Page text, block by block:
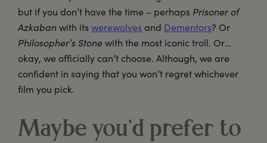
but if you don’t have the time – perhaps Prisoner of
Azkaban with its werewolves and Dementors? Or
Philosopher’s Stonewith the most iconic troll. Or…
okay, we officially can’t choose. Although, we are
confident in saying that you won’t regret whichever
film you pick.
Maybe you’d prefer to